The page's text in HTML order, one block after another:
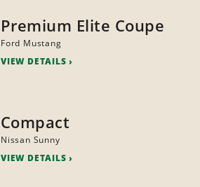
Premium Elite Coupe
Ford Mustang
VIEW DETAILS
Compact
Nissan Sunny
VIEW DETAILS